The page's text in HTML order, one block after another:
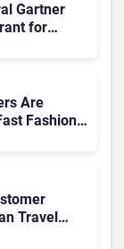
Gartner
for
Are
Fashion,
Travel